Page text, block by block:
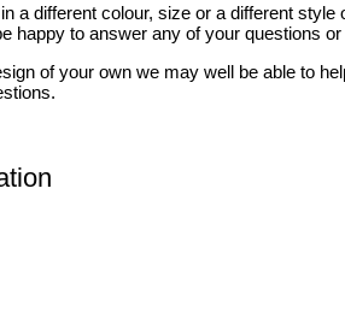
a different colour, size or a different
happy to answer any of your questions or
of your own we may well be able to